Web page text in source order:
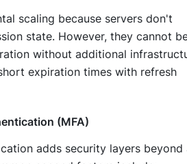
scaling because servers don't
state. However, they cannot
without additional
expiration times with refresh
(MFA)
adds security layers beyond